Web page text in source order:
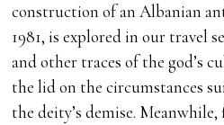
construction of an Albanian
1981, is explored in our travel
and other traces of the god’s
the lid on the circumstances
the deity’s demise.